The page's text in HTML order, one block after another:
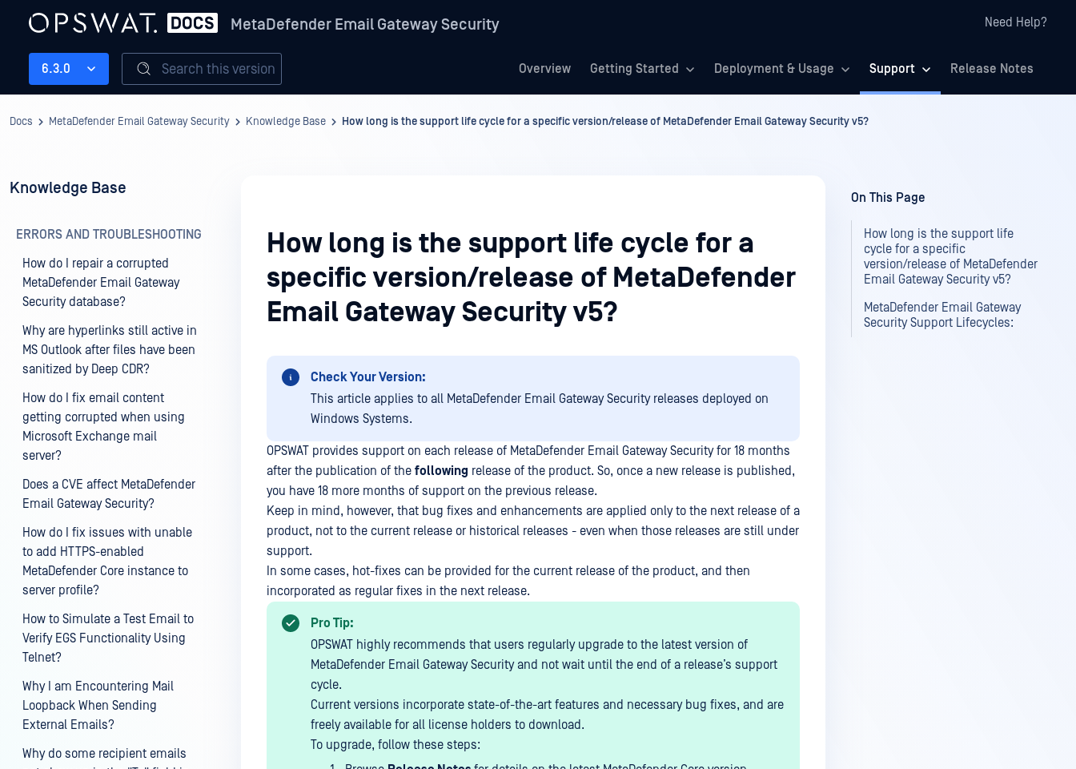
MetaDefender Email Gateway Security Need Help?
Overview Getting Started Deployment & Usage Support Release Notes
6.3.0 Search this version
Docs MetaDefender Email Gateway Security Knowledge Base How long is the support life cycle for a specific version/release of MetaDefender Email Gateway Security v5?
Knowledge Base
ERRORS AND TROUBLESHOOTING
How do I repair a corrupted
MetaDefender Email Gateway
Security database?
Why are hyperlinks still active in
MS Outlook after files have been
sanitized by Deep CDR?
How do I fix email content
getting corrupted when using
Microsoft Exchange mail
server?
Does a CVE affect MetaDefender
Email Gateway Security?
How do I fix issues with unable
to add HTTPS-enabled
MetaDefender Core instance to
server profile?
How to Simulate a Test Email to
Verify EGS Functionality Using
Telnet?
Why I am Encountering Mail
Loopback When Sending
External Emails?
Why do some recipient emails
How long is the support life cycle for a
specific version/release of MetaDefender
Email Gateway Security v5?
Check Your Version:
This article applies to all MetaDefender Email Gateway Securityreleases deployed on
Windows Systems.
OPSWAT provides support on each release of MetaDefender Email Gateway Securityfor 18 months
after the publication of the following release of the product. So, once a new release is published,
you have 18 more months of support on the previous release.
Keep in mind, however, that bug fixes and enhancements are applied only to the next release of a
product, not to the current release or historical releases - even when those releases are still under
support.
In some cases, hot-fixes can be provided for the current release of the product, and then
incorporated as regular fixes in the next release.
Pro Tip:
OPSWAT highly recommends that users regularly upgrade to the latest version of
MetaDefender Email Gateway Securityand not wait until the end of a release’s support
cycle.
Current versions incorporate state-of-the-art features and necessary bug fixes, and are
freely available for all license holders to download.
To upgrade, follow these steps:
On This Page
How long is the support life
cycle for a specific
version/release of MetaDefender
Email Gateway Security v5?
MetaDefender Email Gateway
Security Support Lifecycles: